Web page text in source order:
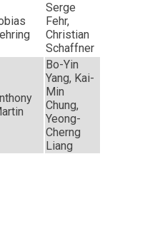
Serge
Fehr,
Christian
Schaffner
Bo-Yin
Yang, Kai-
Min
Chung,
Yeong-
Cherng
Liang